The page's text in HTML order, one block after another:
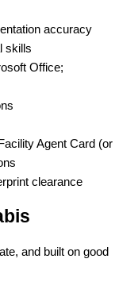
accuracy
skills
Office;
Agent Card (or
clearance
and built on good